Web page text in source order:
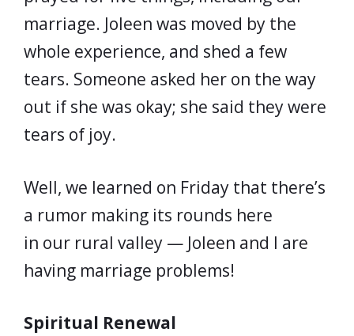
marriage. Joleen was moved by the
whole experience, and shed a few
tears. Someone asked her on the way
out if she was okay; she said they were
tears of joy.
Well, we learned on Friday that there’s
a rumor making its rounds here
in our rural valley — Joleen and I are
having marriage problems!
Spiritual Renewal